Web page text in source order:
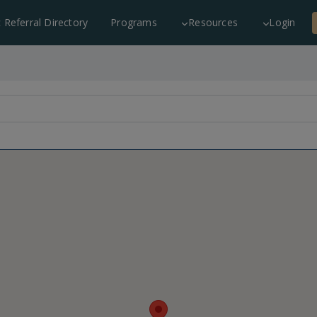
Referral Directory Programs Resources Login